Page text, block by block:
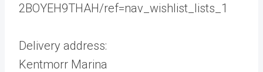
2BOYEH9THAH/ref=nav_wishlist_lists_1
Delivery address:
Kentmorr Marina